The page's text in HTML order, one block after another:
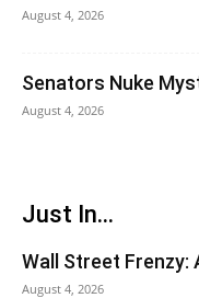
August 4, 2026
Senators Nuke
August 4, 2026
Just In...
Wall Street Frenzy:
August 4, 2026